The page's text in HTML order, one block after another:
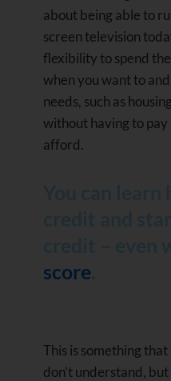
about being able to
screen television
flexibility to spend
when you want to
needs, such as
without having to pay
afford.
score
This is something
don’t understand,